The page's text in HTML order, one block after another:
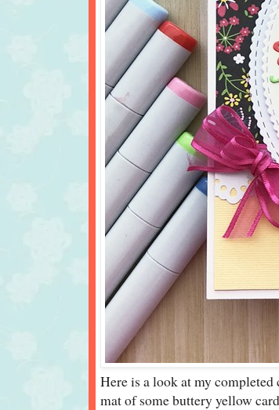
Here is a look at my
mat of some buttery yellow